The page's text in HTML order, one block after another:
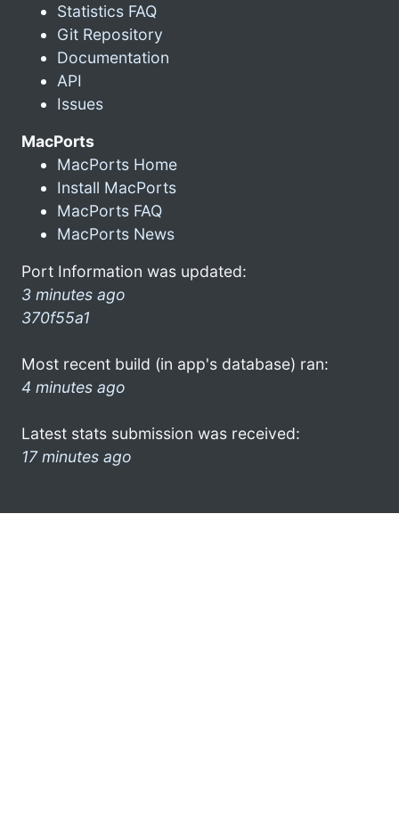
Statistics FAQ
Git Repository
Documentation
API
Issues
MacPorts
MacPorts Home
Install MacPorts
MacPorts FAQ
MacPorts News
Port Information was updated:
3 minutes ago
370f55a1
Most recent build (in app's database) ran:
4 minutes ago
Latest stats submission was received:
17 minutes ago